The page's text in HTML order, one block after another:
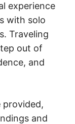
experience
with solo
Traveling
out of
and
provided,
and